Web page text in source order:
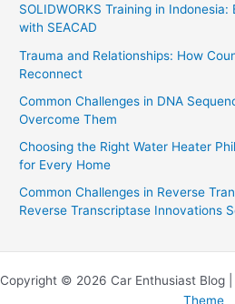
SOLIDWORKS Training in
with SEACAD
Trauma and Relationships: How
Reconnect
Common Challenges in DNA
Overcome Them
Choosing the Right Water Heater
for Every Home
Common Challenges in Reverse
Reverse Transcriptase Innovations
Copyright © 2026 Car Enthusiast Blog |
Theme